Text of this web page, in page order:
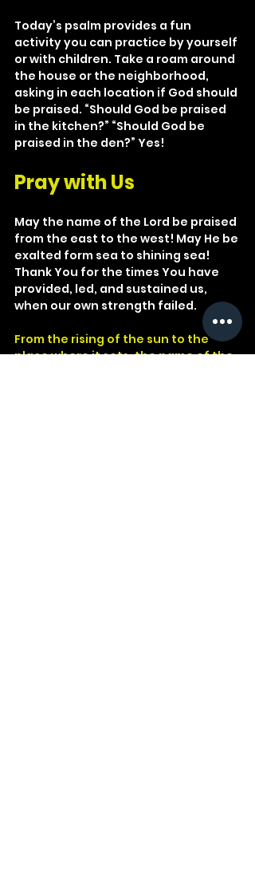
Today’s psalm provides a fun
activity you can practice by yourself
or with children. Take a roam around
the house or the neighborhood,
asking in each location if God should
be praised. “Should God be praised
in the kitchen?” “Should God be
praised in the den?” Yes!
Pray with Us
May the name of the Lord be praised
from the east to the west! May He be
exalted form sea to shining sea!
Thank You for the times You have
provided, led, and sustained us,
when our own strength failed.
From the rising of the sun to the
place where it sets, the name of the